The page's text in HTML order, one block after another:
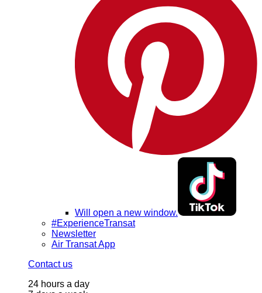
Will open a new window.
#ExperienceTransat
Newsletter
Air Transat App
Contact us
24 hours a day